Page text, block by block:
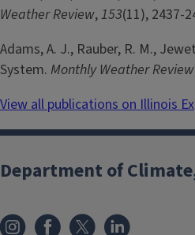
Weather Review,153(11), 2437-
Adams, A. J., Rauber, R. M.,
System. Monthly Weather Review
View all publications on Illinois
Department of